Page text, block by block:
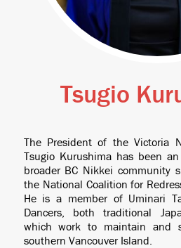
Tsugio
The President of the Victoria
Tsugio Kurushima has been
broader BC Nikkei community
the National Coalition for
He is a member of Uminari
Dancers, both traditional
which work to maintain and
southern Vancouver Island.